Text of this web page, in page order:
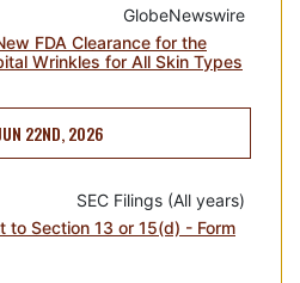
GlobeNewswire
FDA Clearance for the
Wrinkles for All Skin Types
22ND, 2026
SEC Filings (All years)
to Section 13 or 15(d) - Form